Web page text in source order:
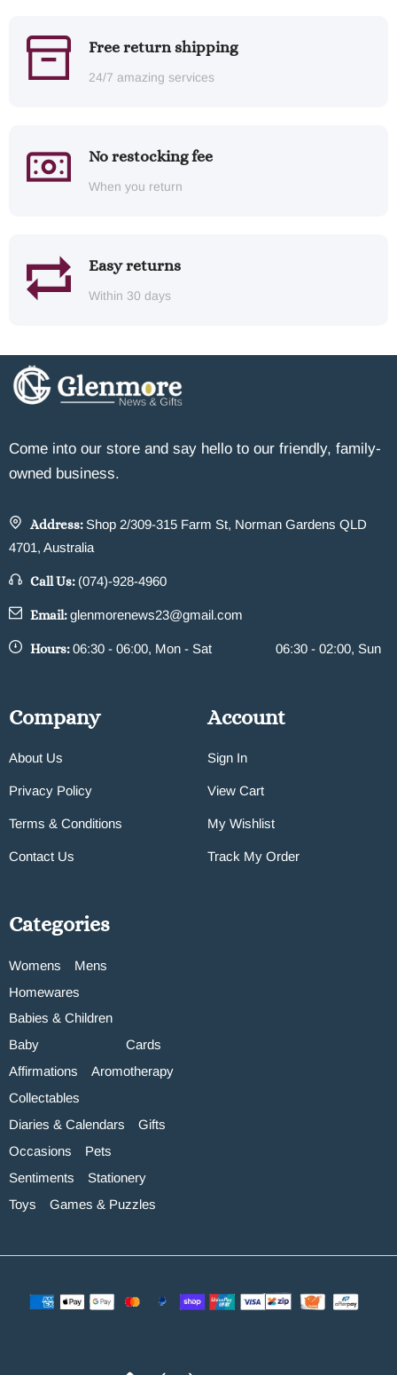
Free return shipping
24/7 amazing services
No restocking fee
When you return
Easy returns
Within 30 days
Come into our store and say hello to our friendly, family-
owned business.
Address: Shop 2/309-315 Farm St, Norman Gardens QLD
4701, Australia
Call Us: (074)-928-4960
Email:glenmorenews23@gmail.com
Hours:06:30 - 06:00, Mon - Sat 06:30 - 02:00, Sun
Company
About Us
Privacy Policy
Terms & Conditions
Contact Us
Account
Sign In
View Cart
My Wishlist
Track My Order
Categories
Womens
Mens
Homewares
Babies & Children
Baby
Cards
Affirmations
Aromotherapy
Collectables
Diaries & Calendars
Gifts
Occasions
Pets
Sentiments
Stationery
Toys
Games & Puzzles